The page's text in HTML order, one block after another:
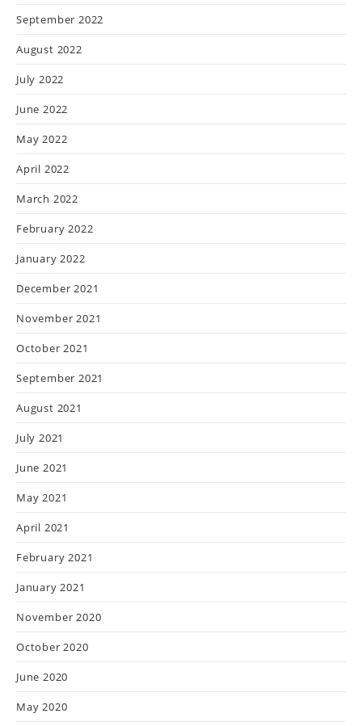
September 2022
August 2022
July 2022
June 2022
May 2022
April 2022
March 2022
February 2022
January 2022
December 2021
November 2021
October 2021
September 2021
August 2021
July 2021
June 2021
May 2021
April 2021
February 2021
January 2021
November 2020
October 2020
June 2020
May 2020